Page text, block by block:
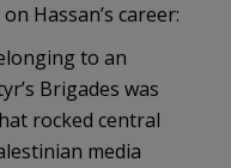
Hassan’s career:
to an
Brigades was
rocked central
media